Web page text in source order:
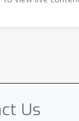
Us